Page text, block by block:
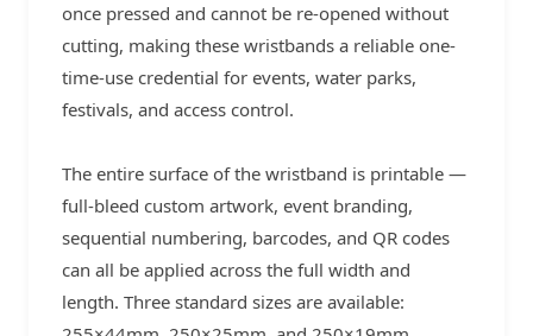
once pressed and cannot be re-opened without
cutting, making these wristbands a reliable one-
time-use credential for events, water parks,
festivals, and access control.
The entire surface of the wristband is printable —
full-bleed custom artwork, event branding,
sequential numbering, barcodes, and QR codes
can all be applied across the full width and
length. Three standard sizes are available: